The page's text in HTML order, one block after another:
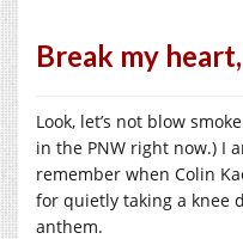
Break my
Look, let’s not blow
in the PNW right now.) I
remember when Colin
for quietly taking a knee
anthem.